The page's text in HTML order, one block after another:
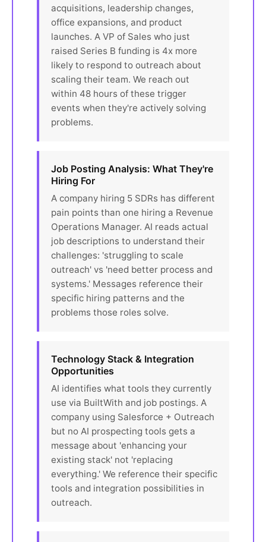
acquisitions, leadership changes,
office expansions, and product
launches. A VP of Sales who just
raised Series B funding is 4x more
likely to respond to outreach about
scaling their team. We reach out
within 48 hours of these trigger
events when they're actively solving
problems.
Job Posting Analysis: What They're
Hiring For
A company hiring 5 SDRs has different
pain points than one hiring a Revenue
Operations Manager. AI reads actual
job descriptions to understand their
challenges: 'struggling to scale
outreach' vs 'need better process and
systems.' Messages reference their
specific hiring patterns and the
problems those roles solve.
Technology Stack & Integration
Opportunities
AI identifies what tools they currently
use via BuiltWith and job postings. A
company using Salesforce + Outreach
but no AI prospecting tools gets a
message about 'enhancing your
existing stack' not 'replacing
everything.' We reference their specific
tools and integration possibilities in
outreach.